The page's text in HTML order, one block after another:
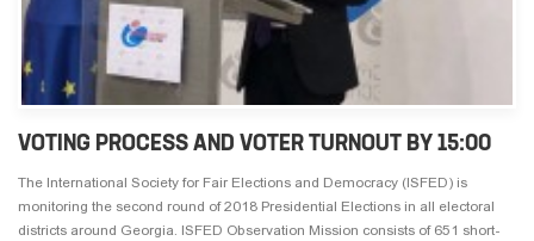
VOTING PROCESS AND VOTER TURNOUT BY 15:00
The International Society for Fair Elections and Democracy (ISFED) is
monitoring the second round of 2018 Presidential Elections in all electoral
districts around Georgia. ISFED Observation Mission consists of 651 short-